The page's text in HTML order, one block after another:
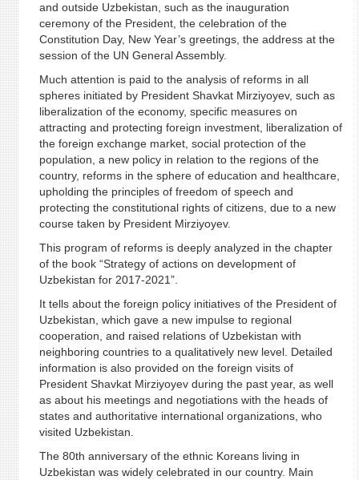
and outside Uzbekistan, such as the inauguration
ceremony of the President, the celebration of the
Constitution Day, New Year’s greetings, the address at the
session of the UN General Assembly.
Much attention is paid to the analysis of reforms in all
spheres initiated by President Shavkat Mirziyoyev, such as
liberalization of the economy, specific measures on
attracting and protecting foreign investment, liberalization of
the foreign exchange market, social protection of the
population, a new policy in relation to the regions of the
country, reforms in the sphere of education and healthcare,
upholding the principles of freedom of speech and
protecting the constitutional rights of citizens, due to a new
course taken by President Mirziyoyev.
This program of reforms is deeply analyzed in the chapter
of the book “Strategy of actions on development of
Uzbekistan for 2017-2021”.
It tells about the foreign policy initiatives of the President of
Uzbekistan, which gave a new impulse to regional
cooperation, and raised relations of Uzbekistan with
neighboring countries to a qualitatively new level. Detailed
information is also provided on the foreign visits of
President Shavkat Mirziyoyev during the past year, as well
as about his meetings and negotiations with the heads of
states and authoritative international organizations, who
visited Uzbekistan.
The 80th anniversary of the ethnic Koreans living in
Uzbekistan was widely celebrated in our country. Main